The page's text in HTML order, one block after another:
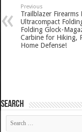
Previous
Trailblazer Firearms
Ultracompact
Folding Glock-
Carbine for Hiking,
Home Defense!
SEARCH